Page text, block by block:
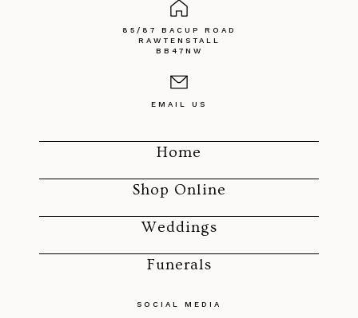
Home
Shop Online
Weddings
Funerals
SOCIAL MEDIA
85/87 BACUP ROAD
RAWTENSTALL
BB47NW
EMAIL US